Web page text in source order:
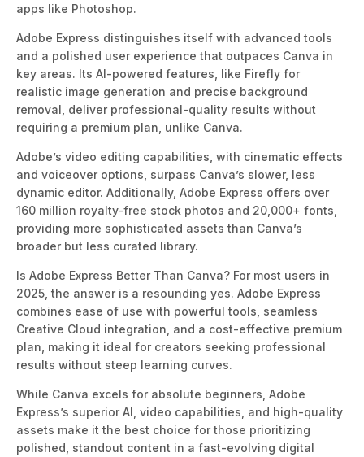
apps like Photoshop.
Adobe Express distinguishes itself with advanced tools
and a polished user experience that outpaces Canva in
key areas. Its AI-powered features, like Firefly for
realistic image generation and precise background
removal, deliver professional-quality results without
requiring a premium plan, unlike Canva.
Adobe’s video editing capabilities, with cinematic effects
and voiceover options, surpass Canva’s slower, less
dynamic editor. Additionally, Adobe Express offers over
160 million royalty-free stock photos and 20,000+ fonts,
providing more sophisticated assets than Canva’s
broader but less curated library.
Is Adobe Express Better Than Canva? For most users in
2025, the answer is a resounding yes. Adobe Express
combines ease of use with powerful tools, seamless
Creative Cloud integration, and a cost-effective premium
plan, making it ideal for creators seeking professional
results without steep learning curves.
While Canva excels for absolute beginners, Adobe
Express’s superior AI, video capabilities, and high-quality
assets make it the best choice for those prioritizing
polished, standout content in a fast-evolving digital